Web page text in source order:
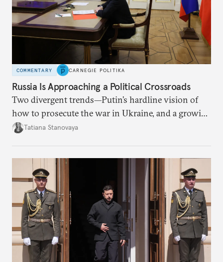
COMMENTARY CARNEGIE POLITIKA
Russia Is Approaching a Political Crossroads
Two divergent trends—Putin’s hardline vision of
how to prosecute the war in Ukraine, and a growing
desire for change in Russia—could tear the regime
Tatiana Stanovaya